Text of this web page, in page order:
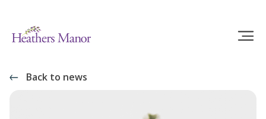
Back to news